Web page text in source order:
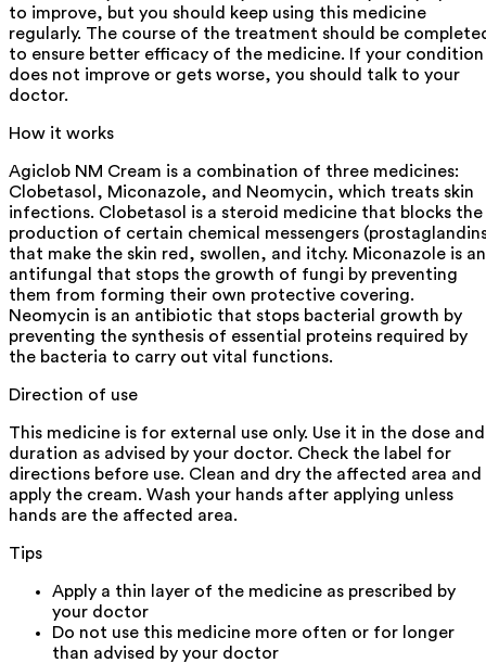
to improve, but you should keep using this medicine
regularly. The course of the treatment should be
to ensure better efficacy of the medicine. If your condition
does not improve or gets worse, you should talk to your
doctor.
How it works
Agiclob NM Cream is a combination of three medicines:
Clobetasol, Miconazole, and Neomycin, which treats skin
infections. Clobetasol is a steroid medicine that blocks the
production of certain chemical messengers
that make the skin red, swollen, and itchy. Miconazole is an
antifungal that stops the growth of fungi by preventing
them from forming their own protective covering.
Neomycin is an antibiotic that stops bacterial growth by
preventing the synthesis of essential proteins required by
the bacteria to carry out vital functions.
Direction of use
This medicine is for external use only. Use it in the dose and
duration as advised by your doctor. Check the label for
directions before use. Clean and dry the affected area and
apply the cream. Wash your hands after applying unless
hands are the affected area.
Tips
Apply a thin layer of the medicine as prescribed by
your doctor
Do not use this medicine more often or for longer
than advised by your doctor